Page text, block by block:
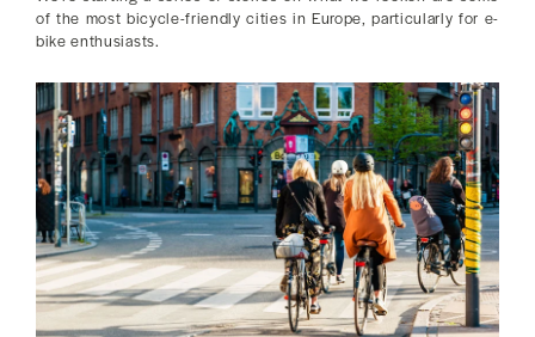
of the most bicycle-friendly cities in Europe, particularly for e-
bike enthusiasts.